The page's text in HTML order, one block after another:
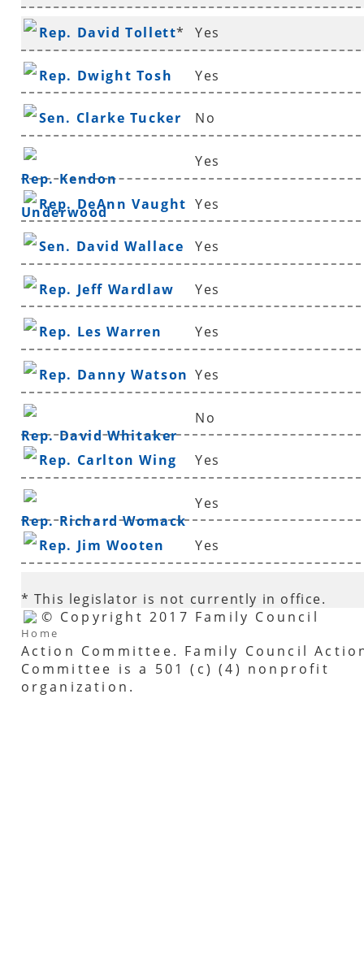
Rep. David Tollett* Yes
Rep. Dwight Tosh Yes
Sen. Clarke Tucker No
Rep. Kendon
Underwood
Yes
Rep. DeAnn Vaught Yes
Sen. David Wallace Yes
Rep. Jeff Wardlaw Yes
Rep. Les Warren Yes
Rep. Danny Watson Yes
Rep. David Whitaker
No
Rep. Carlton Wing Yes
Rep. Richard Womack
Yes
Rep. Jim Wooten Yes
* This legislator is not currently in office.
Home
© Copyright 2017 Family Council
Action Committee. Family Council
Committee is a 501 (c) (4) nonprofit
organization.